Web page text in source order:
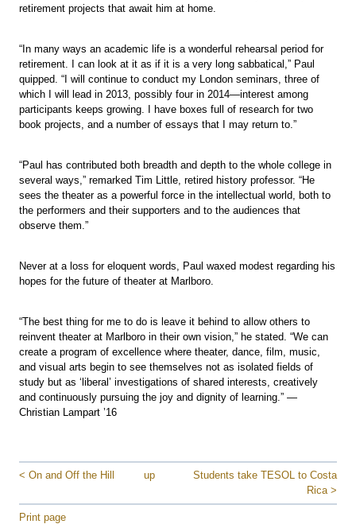
retirement projects that await him at home.
“In many ways an academic life is a wonderful rehearsal period for
retirement. I can look at it as if it is a very long sabbatical,” Paul
quipped. “I will continue to conduct my London seminars, three of
which I will lead in 2013, possibly four in 2014—interest among
participants keeps growing. I have boxes full of research for two
book projects, and a number of essays that I may return to.”
“Paul has contributed both breadth and depth to the whole college in
several ways,” remarked Tim Little, retired history professor. “He
sees the theater as a powerful force in the intellectual world, both to
the performers and their supporters and to the audiences that
observe them.”
Never at a loss for eloquent words, Paul waxed modest regarding his
hopes for the future of theater at Marlboro.
“The best thing for me to do is leave it behind to allow others to
reinvent theater at Marlboro in their own vision,” he stated. “We can
create a program of excellence where theater, dance, film, music,
and visual arts begin to see themselves not as isolated fields of
study but as ‘liberal’ investigations of shared interests, creatively
and continuously pursuing the joy and dignity of learning.” —
Christian Lampart ’16
< On and Off the Hill up
Students take TESOL to Costa
Rica >
Print page